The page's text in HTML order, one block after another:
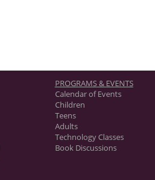
PROGRAMS & EVENTS
Calendar of Events
Children
Teens
Adults
Technology Classes
Book Discussions